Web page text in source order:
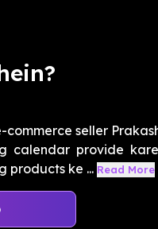
commerce seller
calendar provide
products ke ... Read More